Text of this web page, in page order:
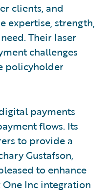
clients, and
expertise, strength,
Their laser
challenges
policyholder
payments
flows. Its
to provide a
Gustafson,
to enhance
Inc integration